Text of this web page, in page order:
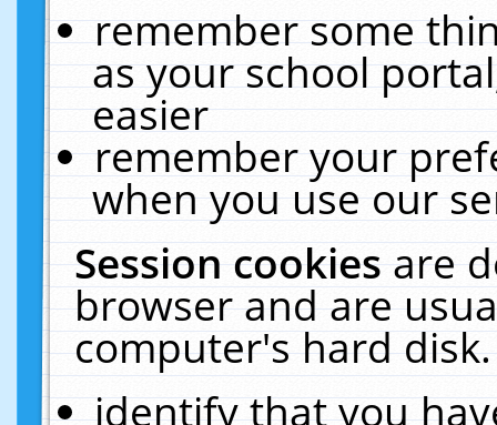
remember some
as your school
easier
remember your
when you use our
Session cookiesare
browser and are
computer's hard
identify that you